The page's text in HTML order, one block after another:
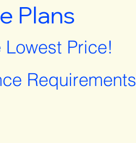
Plans
Price!
Requirements